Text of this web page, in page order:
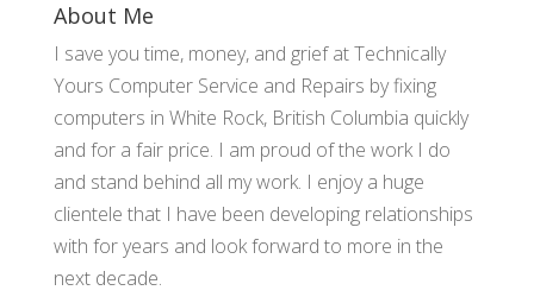
About Me
I save you time, money, and grief at Technically
Yours Computer Service and Repairs by fixing
computers in White Rock, British Columbia quickly
and for a fair price. I am proud of the work I do
and stand behind all my work. I enjoy a huge
clientele that I have been developing relationships
with for years and look forward to more in the
next decade.